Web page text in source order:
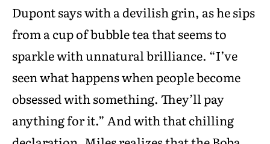
Dupont says with a devilish grin, as he sips
from a cup of bubble tea that seems to
sparkle with unnatural brilliance. “I’ve
seen what happens when people become
obsessed with something. They’ll pay
anything for it.” And with that chilling